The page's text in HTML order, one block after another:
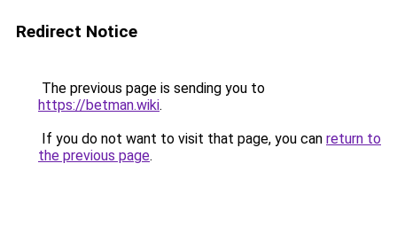
Redirect Notice
The previous page is sending you to
https://betman.wiki.
If you do not want to visit that page, you can return to
the previous page.